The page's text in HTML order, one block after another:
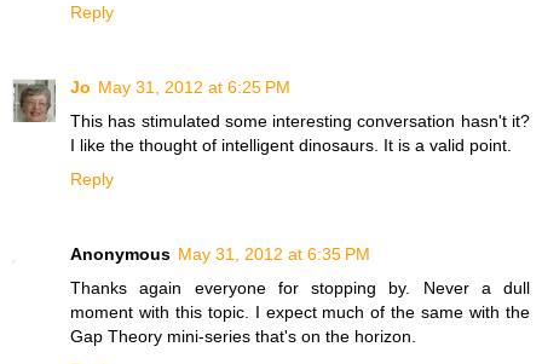
Reply
Jo May 31, 2012 at 6:25 PM
This has stimulated some interesting conversation hasn't it?
I like the thought of intelligent dinosaurs. It is a valid point.
Reply
Anonymous May 31, 2012 at 6:35 PM
Thanks again everyone for stopping by. Never a dull
moment with this topic. I expect much of the same with the
Gap Theory mini-series that's on the horizon.